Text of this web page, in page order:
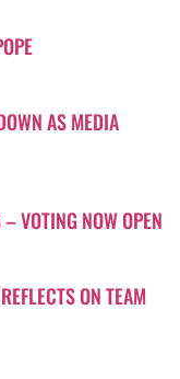
AS MEDIA
VOTING NOW OPEN
ON TEAM